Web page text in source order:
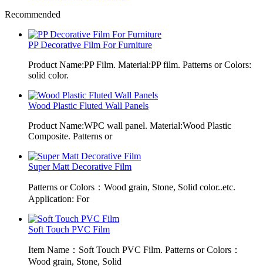
Recommended
PP Decorative Film For Furniture
Product Name:PP Film. Material:PP film. Patterns or Colors:
solid color.
Wood Plastic Fluted Wall Panels
Product Name:WPC wall panel. Material:Wood Plastic
Composite. Patterns or
Super Matt Decorative Film
Patterns or Colors：Wood grain, Stone, Solid color..etc.
Application: For
Soft Touch PVC Film
Item Name：Soft Touch PVC Film. Patterns or Colors：
Wood grain, Stone, Solid